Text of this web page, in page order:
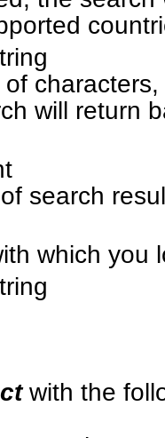
will return
search
which you
with the